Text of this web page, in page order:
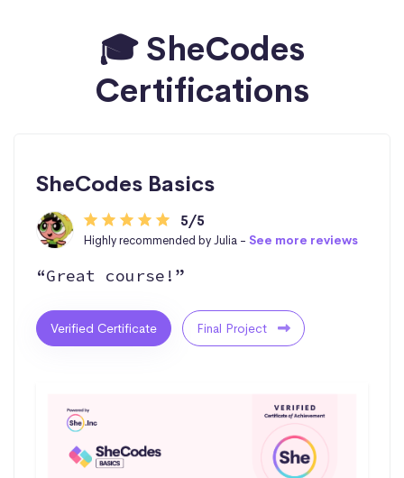
🎓 SheCodes
Certifications
SheCodes Basics
5/5
Highly recommended by Julia - See more reviews
“Great course!”
Verified Certificate Final Project